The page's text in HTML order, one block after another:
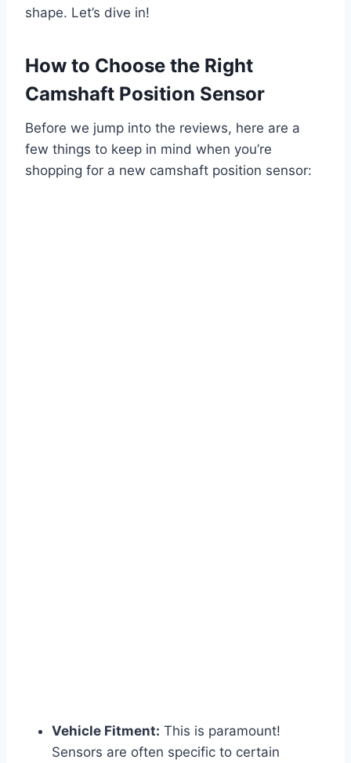
shape. Let’s dive in!
How to Choose the Right
Camshaft Position Sensor
Before we jump into the reviews, here are a
few things to keep in mind when you’re
shopping for a new camshaft position sensor:
Vehicle Fitment: This is paramount!
Sensors are often specific to certain